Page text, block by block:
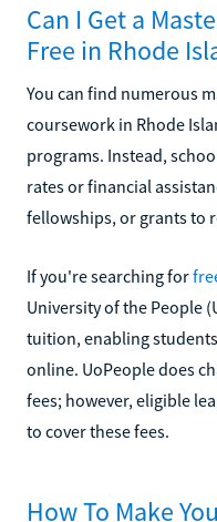
Can I Get a
Free in Rhode
You can find numerous
coursework in Rhode
programs. Instead,
rates or financial
fellowships, or grants to
If you're searching for
University of the People
tuition, enabling
online. UoPeople does
fees; however, eligible
to cover these fees.
How To Make